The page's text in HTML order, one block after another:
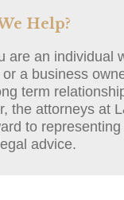
Help?
are an individual
a business
term
the attorneys at
to
advice.